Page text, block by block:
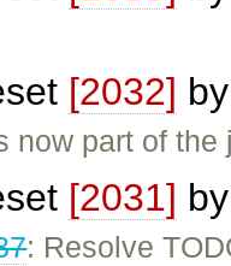
[2032]
now part of the
[2031]
: Resolve